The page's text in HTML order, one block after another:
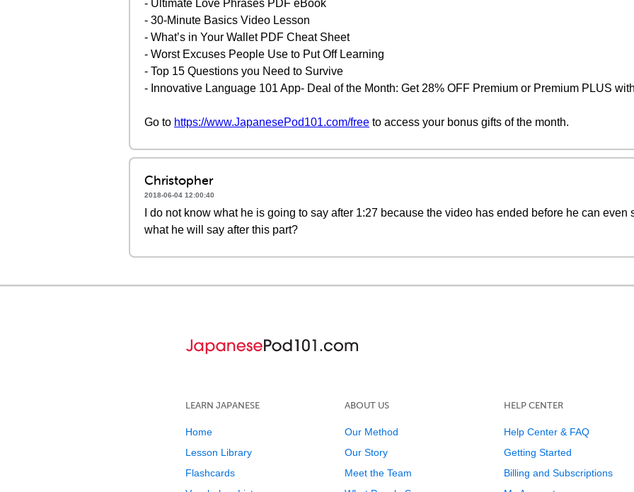
- Ultimate Love Phrases PDF eBook
- 30-Minute Basics Video Lesson
- What’s in Your Wallet PDF Cheat Sheet
- Worst Excuses People Use to Put Off Learning
- Top 15 Questions you Need to Survive
- Innovative Language 101 App- Deal of the Month: Get 28% OFF Premium or Premium PLUS
Go to https://www.JapanesePod101.com/free to access your bonus gifts of the month.
Christopher
2018-06-04 12:00:40
I do not know what he is going to say after 1:27 because the video has ended before he can
what he will say after this part?
LEARN JAPANESE
Home
Lesson Library
Flashcards
ABOUT US
Our Method
Our Story
Meet the Team
HELP CENTER
Help Center & FAQ
Getting Started
Billing and Subscriptions